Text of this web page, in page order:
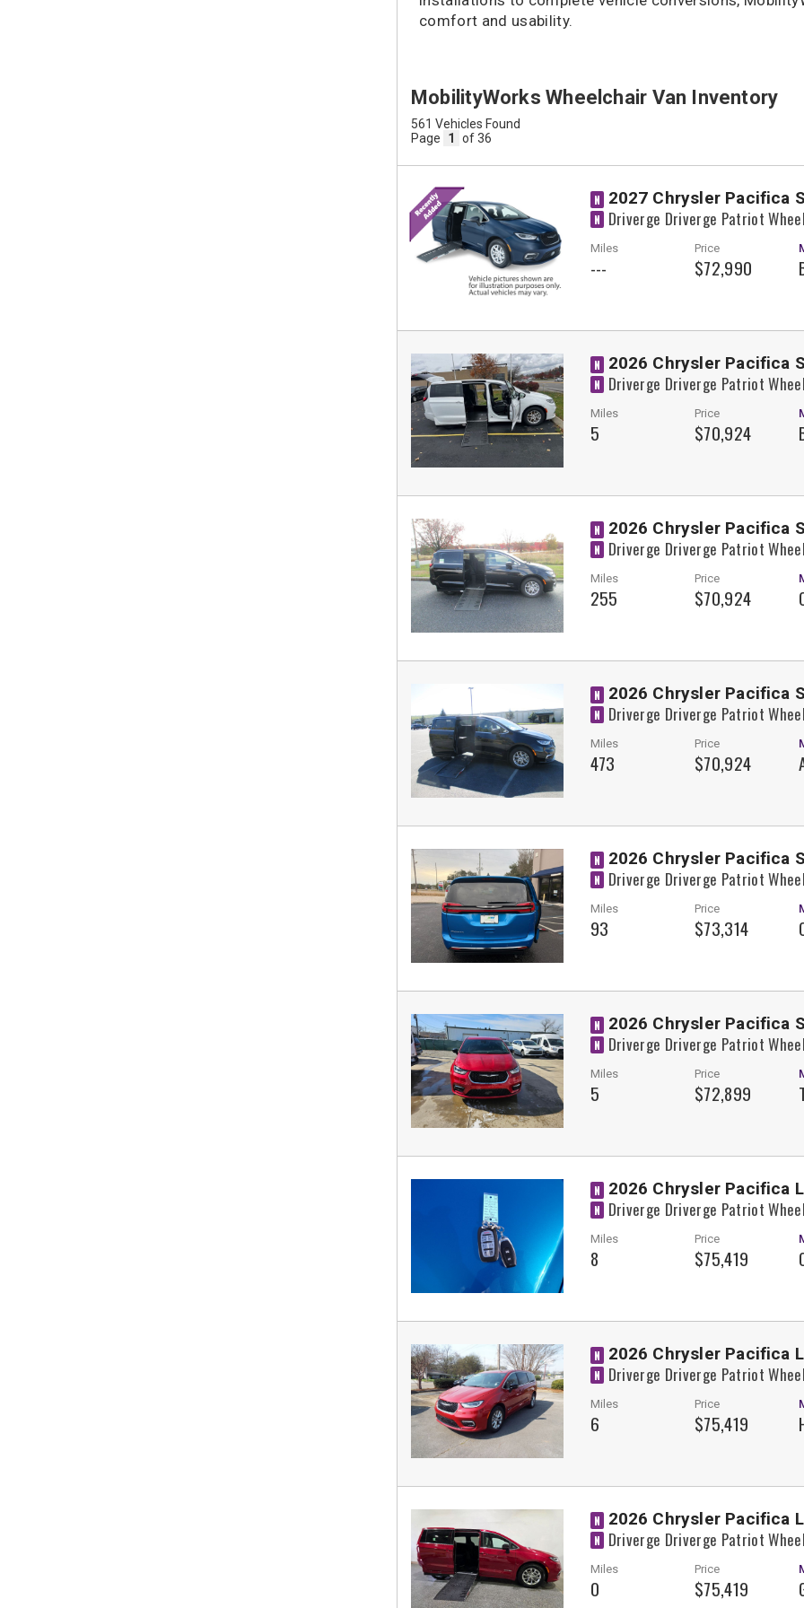
comfort and usability.
MobilityWorks Wheelchair Van Inventory
561 Vehicles Found
Page
1 of 36
N 2027 Chrysler Pacifica
N Driverge Driverge Patriot
Miles
---
Price
$72,990
N 2026 Chrysler Pacifica
N Driverge Driverge Patriot
Miles
5
Price
$70,924
N 2026 Chrysler Pacifica
N Driverge Driverge Patriot
Miles
255
Price
$70,924
N 2026 Chrysler Pacifica
N Driverge Driverge Patriot
Miles
473
Price
$70,924
N 2026 Chrysler Pacifica
N Driverge Driverge Patriot
Miles
93
Price
$73,314
N 2026 Chrysler Pacifica
N Driverge Driverge Patriot
Miles
5
Price
$72,899
N 2026 Chrysler Pacifica
N Driverge Driverge Patriot
Miles
8
Price
$75,419
N 2026 Chrysler Pacifica
N Driverge Driverge Patriot
Miles
6
Price
$75,419
N 2026 Chrysler Pacifica
N Driverge Driverge Patriot
Miles
0
Price
$75,419